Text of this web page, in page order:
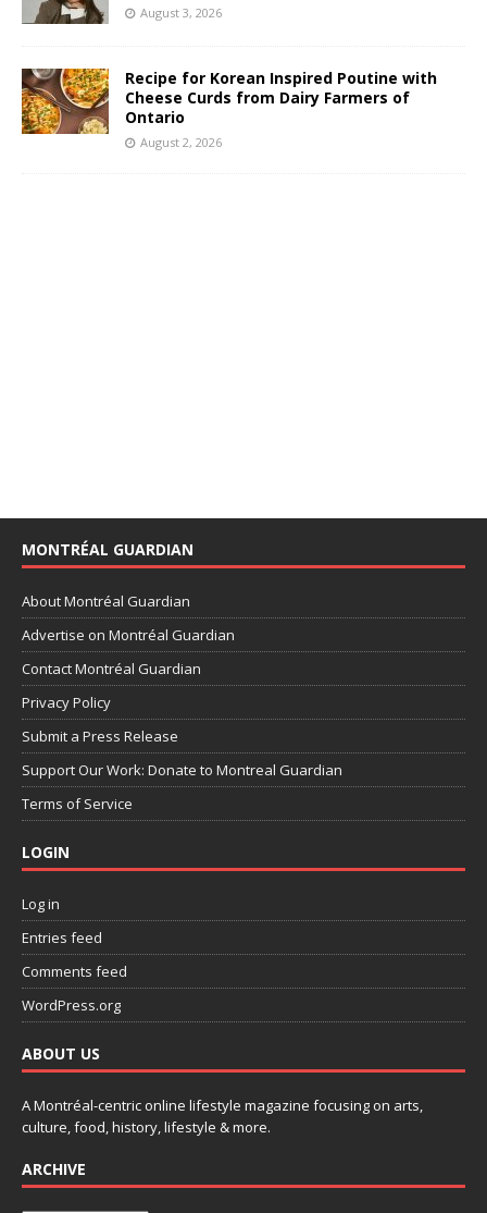
August 3, 2026
Recipe for Korean Inspired Poutine with
Cheese Curds from Dairy Farmers of
Ontario
August 2, 2026
MONTRÉAL GUARDIAN
About Montréal Guardian
Advertise on Montréal Guardian
Contact Montréal Guardian
Privacy Policy
Submit a Press Release
Support Our Work: Donate to Montreal Guardian
Terms of Service
LOGIN
Log in
Entries feed
Comments feed
WordPress.org
ABOUT US
A Montréal-centric online lifestyle magazine focusing on arts,
culture, food, history, lifestyle & more.
ARCHIVE